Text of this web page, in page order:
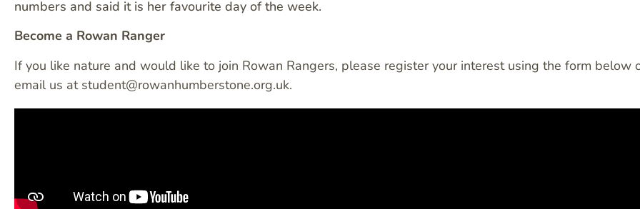
numbers and said it is her favourite day of the week.
Become a Rowan Ranger
If you like nature and would like to join Rowan Rangers, please register your interest using the form below
email us at student@rowanhumberstone.org.uk.